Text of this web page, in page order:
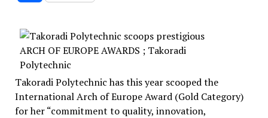
Takoradi Polytechnic has this year scooped the
International Arch of Europe Award (Gold Category)
for her “commitment to quality, innovation,